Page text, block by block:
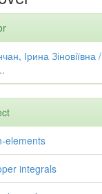
Ірина Зіновіївна /
elements
integrals